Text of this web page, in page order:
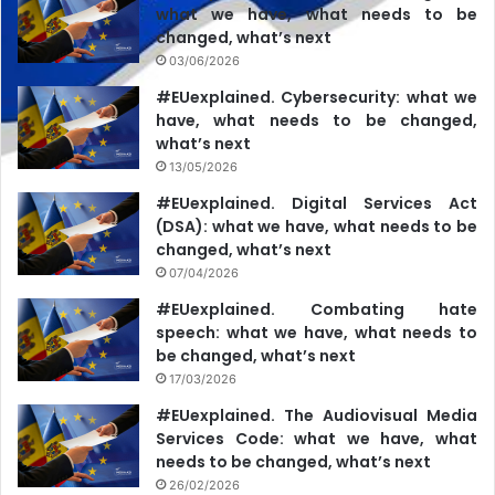
disregard for the decisions of the Commission for
Exceptional Situations. We had control over the availability
of local content, when we fined the so-called Plahotniuc
holding, when there are suspicions of concentrated
activity. Everything is in our decisions,” Liliana Vițu
explained for Newsmaker.md
On the same day, several media NGOs and civil society
organizations
issued a statement “expressing concern
licenses of television stations in the absence of extensive
explanations on the factual and legal circumstances
justifying such restrictive measures
signatory organizations, the prescription of the CES does
not contain any arguments or references to “serious,
compelling, justified and duly substantiated reasons” for
what we have, what needs to be
changed, what’s next
03/06/2026
#EUexplained. Cybersecurity: what we
have, what needs to be changed,
what’s next
13/05/2026
#EUexplained. Digital Services Act
(DSA): what we have, what needs to be
changed, what’s next
07/04/2026
#EUexplained. Combating hate
speech: what we have, what needs to
be changed, what’s next
17/03/2026
#EUexplained. The Audiovisual Media
Services Code: what we have, what
needs to be changed, what’s next
26/02/2026